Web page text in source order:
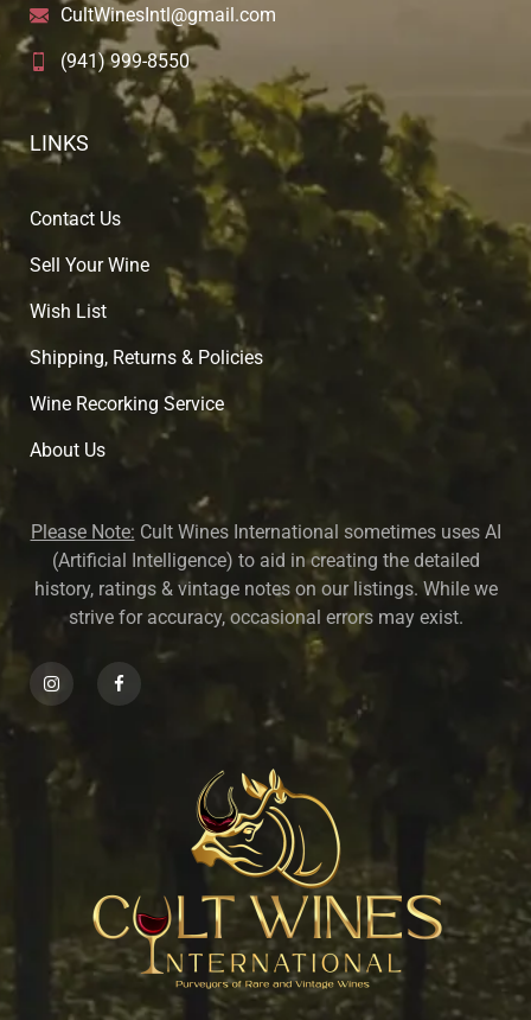
CultWinesIntl@gmail.com
(941) 999-8550
LINKS
Contact Us
Sell Your Wine
Wish List
Shipping, Returns & Policies
Wine Recorking Service
About Us
Please Note: Cult Wines International sometimes uses AI
(Artificial Intelligence) to aid in creating the detailed
history, ratings & vintage notes on our listings. While we
strive for accuracy, occasional errors may exist.